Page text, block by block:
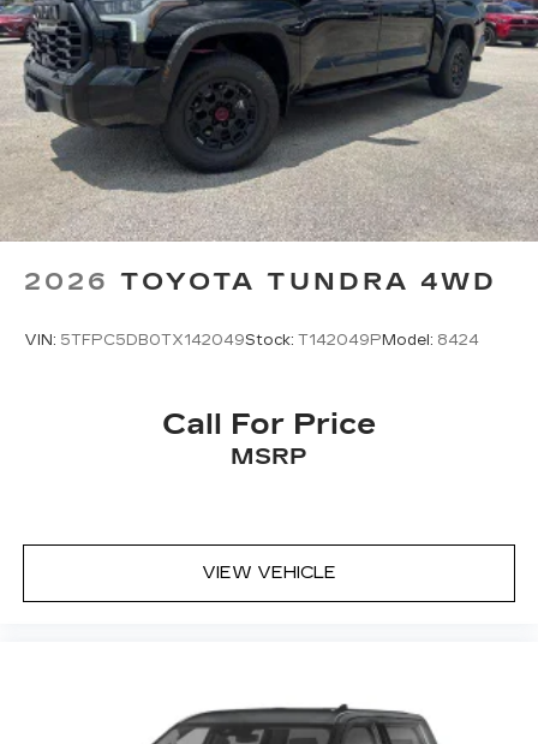
2026 TOYOTA TUNDRA 4WD
VIN: 5TFPC5DB0TX142049Stock: T142049PModel: 8424
Call For Price
MSRP
VIEW VEHICLE